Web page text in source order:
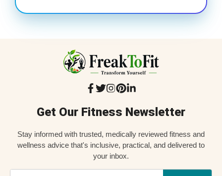
Get Our Fitness Newsletter
Stay informed with trusted, medically reviewed fitness and
wellness advice that's inclusive, practical, and delivered to
your inbox.